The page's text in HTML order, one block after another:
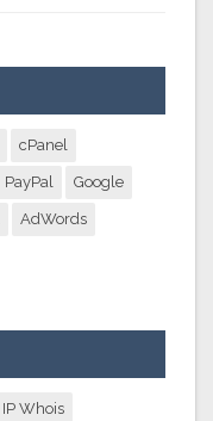
cPanel
PayPal Google
AdWords
IP Whois